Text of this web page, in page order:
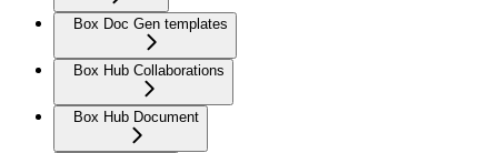
Box Doc Gen templates
Box Hub Collaborations
Box Hub Document